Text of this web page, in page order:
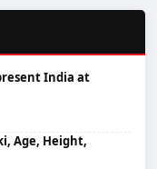
India at
Age, Height,